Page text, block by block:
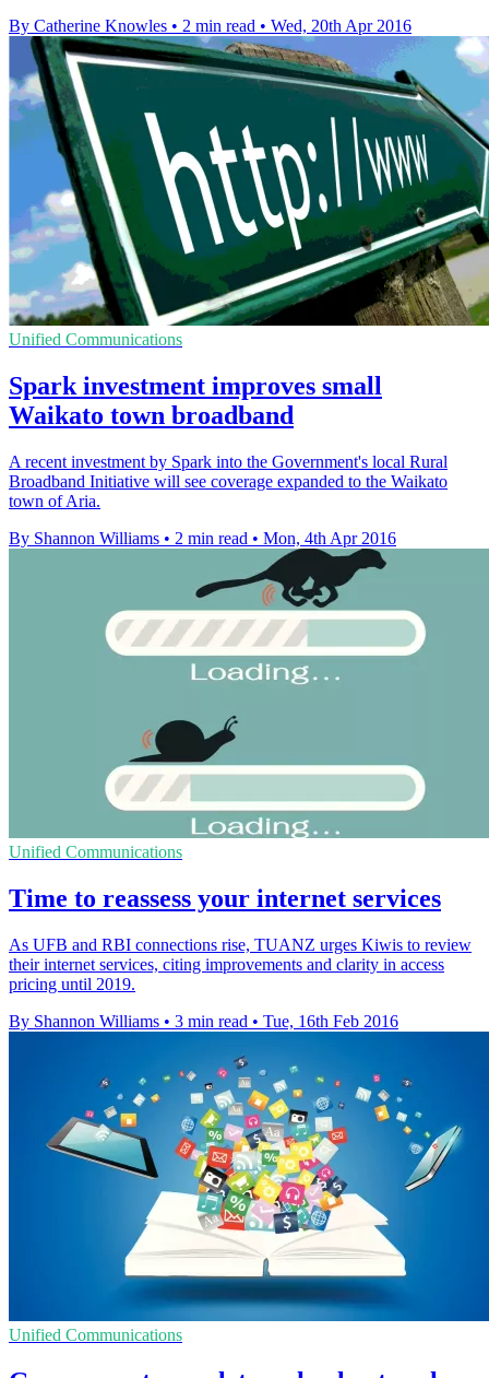
By Catherine Knowles • 2 min read • Wed, 20th Apr 2016
Unified Communications
Spark investment improves small
Waikato town broadband
A recent investment by Spark into the Government's local Rural
Broadband Initiative will see coverage expanded to the Waikato
town of Aria.
By Shannon Williams • 2 min read • Mon, 4th Apr 2016
Unified Communications
Time to reassess your internet services
As UFB and RBI connections rise, TUANZ urges Kiwis to review
their internet services, citing improvements and clarity in access
pricing until 2019.
By Shannon Williams • 3 min read • Tue, 16th Feb 2016
Unified Communications